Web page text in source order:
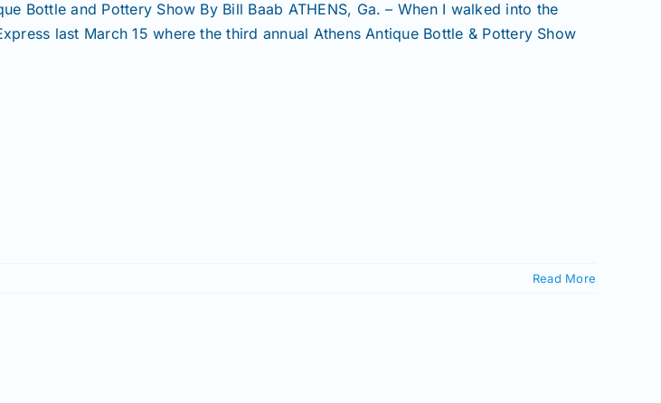
Bottle and Pottery Show By Bill Baab ATHENS, Ga. – When I walked into the
last March 15 where the third annual Athens Antique Bottle & Pottery Show
Read More